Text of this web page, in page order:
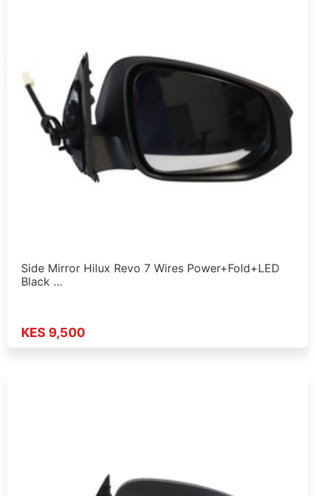
Side Mirror Hilux Revo 7 Wires Power+Fold+LED
Black …
KES 9,500